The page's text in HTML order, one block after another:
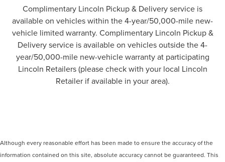
Complimentary Lincoln Pickup & Delivery service is
available on vehicles within the 4-year/50,000-mile new-
vehicle limited warranty. Complimentary Lincoln Pickup &
Delivery service is available on vehicles outside the 4-
year/50,000-mile new-vehicle warranty at participating
Lincoln Retailers (please check with your local Lincoln
Retailer if available in your area).
Although every reasonable effort has been made to ensure the accuracy of the
information contained on this site, absolute accuracy cannot be guaranteed. This